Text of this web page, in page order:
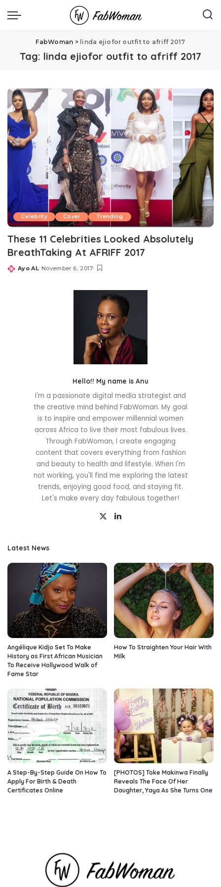
FabWoman > linda ejiofor outfit to afriff 2017
Tag: linda ejiofor outfit to afriff 2017
Celebrity Cover Trending
These 11 Celebrities Looked Absolutely
BreathTaking At AFRIFF 2017
Posted
Ayo AL November 6, 2017
Hello!! My name is Anu
I'm a passionate digital media strategist and
the creative mind behind FabWoman. My goal
is to inspire and empower millennial women
across Africa to live their most fabulous lives.
Through FabWoman, I create engaging
content that covers everything from fashion
and beauty to health and lifestyle. When I'm
not working, you'll find me exploring the latest
trends, enjoying good food, and staying fit.
Let's make every day fabulous together!
Latest News
Angélique Kidjo Set To Make
History as First African Musician
To Receive Hollywood Walk of
Fame Star
How To Straighten Your Hair With
Milk
A Step-By-Step Guide On How To
Apply For Birth & Death
Certificates Online
[PHOTOS] Toke Makinwa Finally
Reveals The Face Of Her
Daughter, Yaya As She Turns One